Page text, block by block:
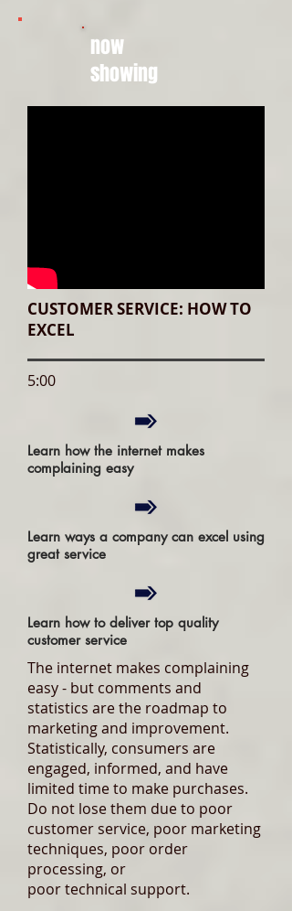
now
showing
CUSTOMER SERVICE: HOW TO
EXCEL
5:00
Learn how the internet makes
complaining easy
Learn ways a company can excel using
great service
Learn how to deliver top quality
customer service
The internet makes complaining
easy - but comments and
statistics are the roadmap to
marketing and improvement.
Statistically, consumers are
engaged, informed, and have
limited time to make purchases.
Do not lose them due to poor
customer service, poor marketing
techniques, poor order
processing, or
poor technical support.